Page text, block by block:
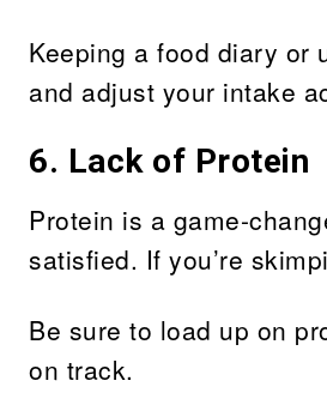
Keeping a food diary or
and adjust your intake
6. Lack of Protein
Protein is a game-
satisfied. If you’re
Be sure to load up on
on track.